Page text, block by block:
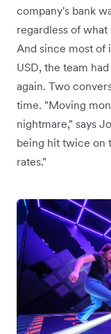
company's bank
regardless of
And since most of
USD, the team
again. Two
time. "Moving
nightmare," says
being hit twice on
rates."